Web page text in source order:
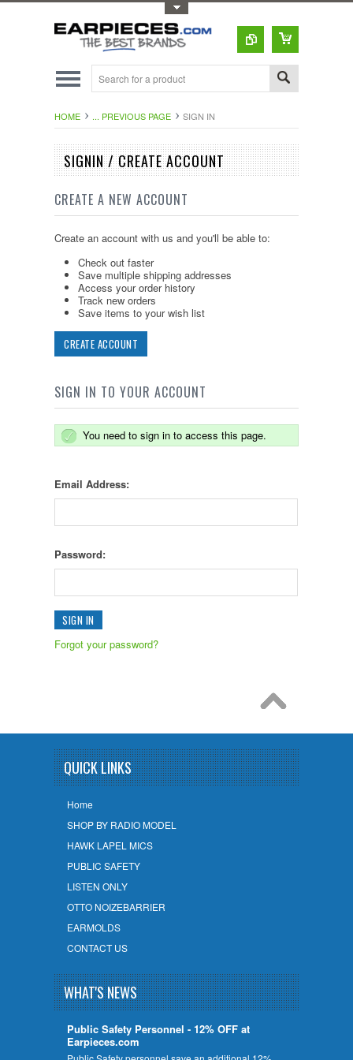
HOME ... PREVIOUS PAGE SIGN IN
SIGNIN / CREATE ACCOUNT
CREATE A NEW ACCOUNT
Create an account with us and you'll be able to:
Check out faster
Save multiple shipping addresses
Access your order history
Track new orders
Save items to your wish list
CREATE ACCOUNT
SIGN IN TO YOUR ACCOUNT
You need to sign in to access this page.
Email Address:
Password:
Forgot your password?
QUICK LINKS
Home
SHOP BY RADIO MODEL
HAWK LAPEL MICS
PUBLIC SAFETY
LISTEN ONLY
OTTO NOIZEBARRIER
EARMOLDS
CONTACT US
WHAT'S NEWS
Public Safety Personnel - 12% OFF at
Earpieces.com